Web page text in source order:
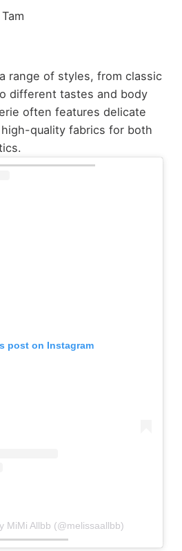
range of styles, from classic
different tastes and body
often features delicate
quality fabrics for both
post on Instagram
MiMi Allbb (@melissaallbb)